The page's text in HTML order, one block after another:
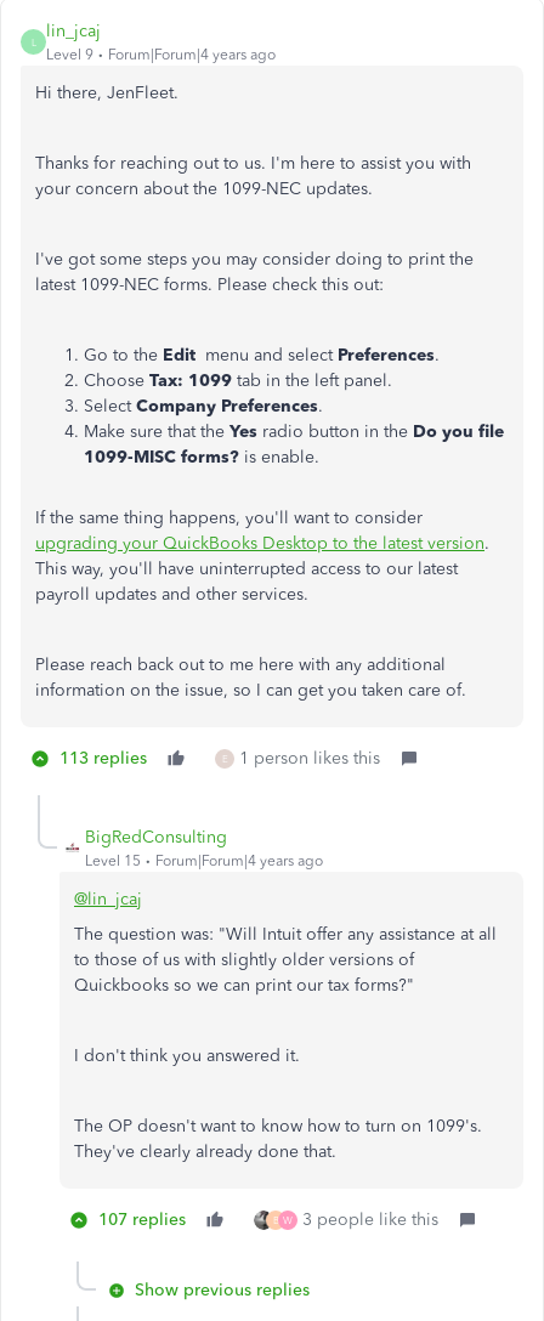
L
lin_jcaj
Level 9 Forum|Forum|4 years ago
Hi there, JenFleet.
Thanks for reaching out to us. I'm here to assist you with
your concern about the 1099-NEC updates.
I've got some steps you may consider doing to print the
latest 1099-NEC forms. Please check this out:
Go to the Edit menu and select Preferences.
Choose Tax: 1099 tab in the left panel.
SelectCompany Preferences.
Make sure that the Yes radio button in the Do you file
1099-MISC forms? is enable.
If the same thing happens, you'll want to consider
upgrading your QuickBooks Desktop to the latest version.
This way, you'll have uninterrupted access to our latest
payroll updates and other services.
Please reach back out to me here with any additional
information on the issue, so I can get you taken care of.
113 replies E 1 person likes this
BigRedConsulting
Level 15 Forum|Forum|4 years ago
@lin_jcaj
The question was: "Will Intuit offer any assistance at all
to those of us with slightly older versions of
Quickbooks so we can print our tax forms?"
I don't think you answered it.
The OP doesn't want to know how to turn on 1099's.
They've clearly already done that.
107 replies B W 3 people like this
Show previous replies